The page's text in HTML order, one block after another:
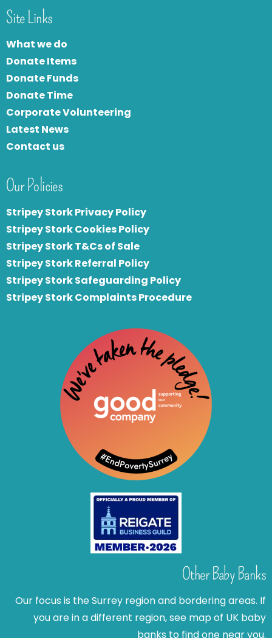
Site Links
What we do
Donate Items
Donate Funds
Donate Time
Corporate Volunteering
Latest News
Contact us
Our Policies
Stripey Stork Privacy Policy
Stripey Stork Cookies Policy
Stripey Stork T&Cs of Sale
Stripey Stork Referral Policy
Stripey Stork Safeguarding Policy
Stripey Stork Complaints Procedure
Other Baby Banks
Our focus is the Surrey region and bordering areas. If
you are in a different region, see map of UK baby
banks to find one near you.